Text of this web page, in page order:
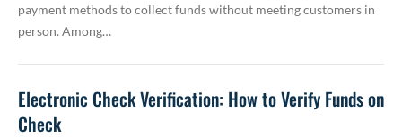
payment methods to collect funds without meeting customers in
person. Among…
Electronic Check Verification: How to Verify Funds on
Check